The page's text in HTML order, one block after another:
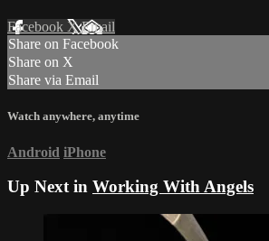
Facebook XEmail
Share on Facebook
Share on X
Share via Email
Watch anywhere, anytime
Android iPhone
Up Next in Working With Angels